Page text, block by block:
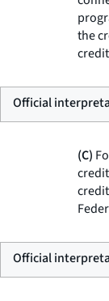
the
Official
(C)
Official